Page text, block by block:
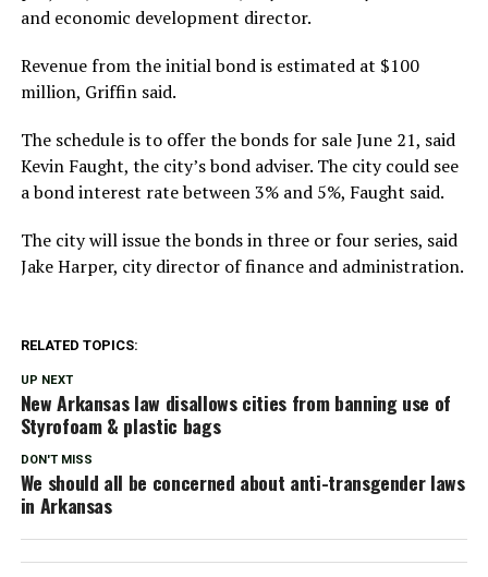
and economic development director.
Revenue from the initial bond is estimated at $100
million, Griffin said.
The schedule is to offer the bonds for sale June 21, said
Kevin Faught, the city’s bond adviser. The city could see
a bond interest rate between 3% and 5%, Faught said.
The city will issue the bonds in three or four series, said
Jake Harper, city director of finance and administration.
RELATED TOPICS:
UP NEXT
New Arkansas law disallows cities from banning use of
Styrofoam & plastic bags
DON'T MISS
We should all be concerned about anti-transgender laws
in Arkansas